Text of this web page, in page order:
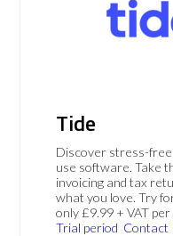
Tide
Discover stress-
use software. Take
invoicing and tax
what you love. Try
only £9.99 + VAT
Trial period Contact